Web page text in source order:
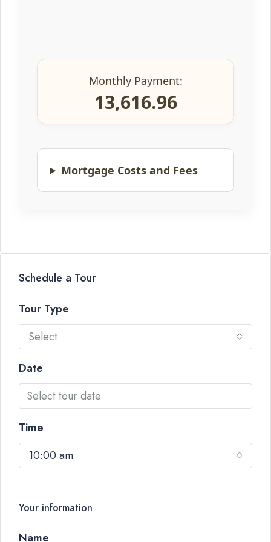
Monthly Payment:
13,616.96
Mortgage Costs and Fees
Schedule a Tour
Tour Type
Select
Date
Time
10:00 am
Your information
Name